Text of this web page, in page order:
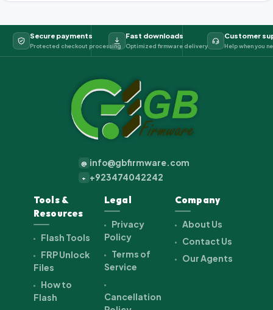
Secure payments
Protected checkout processing
Fast downloads
Optimized firmware delivery
Customer
Help when you
@ info@gbfirmware.com
+ +923474042242
Tools &
Resources
Flash Tools
FRP Unlock
Files
How to
Flash
Legal
Privacy
Policy
Terms of
Service
Cancellation
Company
About Us
Contact Us
Our Agents